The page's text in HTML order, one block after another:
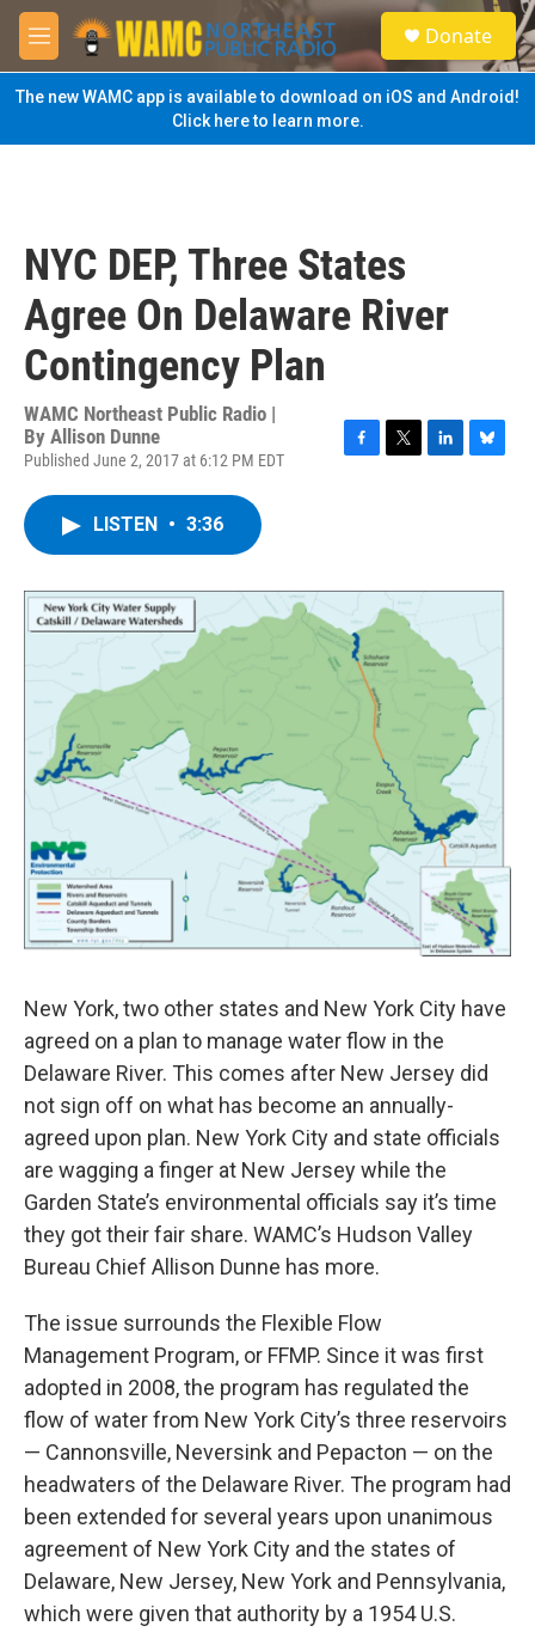
Skip to main content
M
e
n
u
S
e
a
Donate
The new WAMC app is available to download on iOS and Android!
Click here to learn more.
NYC DEP, Three States
Agree On Delaware River
Contingency Plan
WAMC Northeast Public Radio |
By Allison Dunne
Published June 2, 2017 at 6:12 PM EDT
F
o
T
r
L
I
B
y
LISTEN • 3:36
New York, two other states and New York City have
agreed on a plan to manage water flow in the
Delaware River. This comes after New Jersey did
not sign off on what has become an annually-
agreed upon plan. New York City and state officials
are wagging a finger at New Jersey while the
Garden State’s environmental officials say it’s time
they got their fair share. WAMC’s Hudson Valley
Bureau Chief Allison Dunne has more.
The issue surrounds the Flexible Flow
Management Program, or FFMP. Since it was first
adopted in 2008, the program has regulated the
flow of water from New York City’s three reservoirs
— Cannonsville, Neversink and Pepacton — on the
headwaters of the Delaware River. The program had
been extended for several years upon unanimous
agreement of New York City and the states of
Delaware, New Jersey, New York and Pennsylvania,
which were given that authority by a 1954 U.S.